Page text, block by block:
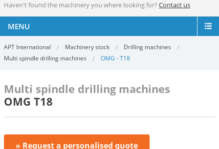
Haven't found the machinery you where looking for? Contact us
MENU
APT International Machinery stock
Drilling machines
Multi spindle drilling machines
OMG - T18
Multi spindle drilling machines
OMG T18
» Request a personalised quote